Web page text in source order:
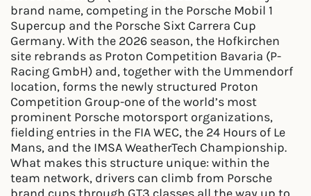
brand name, competing in the Porsche Mobil 1
Supercup and the Porsche Sixt Carrera Cup
Germany. With the 2026 season, the Hofkirchen
site rebrands as Proton Competition Bavaria (P-
Racing GmbH) and, together with the Ummendorf
location, forms the newly structured Proton
Competition Group-one of the world’s most
prominent Porsche motorsport organizations,
fielding entries in the FIA WEC, the 24 Hours of Le
Mans, and the IMSA WeatherTech Championship.
What makes this structure unique: within the
team network, drivers can climb from Porsche